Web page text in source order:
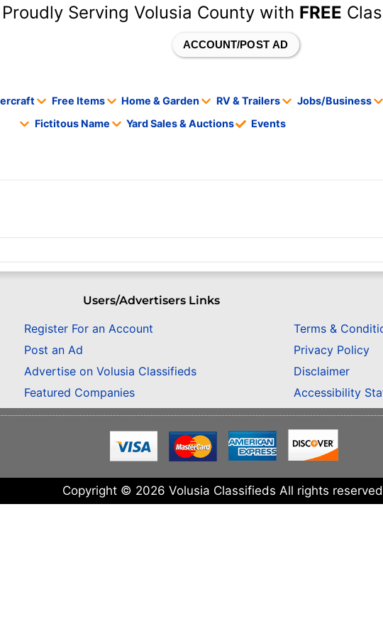
Proudly Serving Volusia County with FREE
ACCOUNT/POST AD
Free Items Home & Garden RV & Trailers Jobs/Business
Fictitous Name
Yard Sales & Auctions Events
Users/Advertisers Links
Register For an Account
Post an Ad
Advertise on Volusia Classifieds
Featured Companies
Terms &
Privacy Policy
Disclaimer
Accessibility
Copyright © 2026 Volusia Classifieds All rights